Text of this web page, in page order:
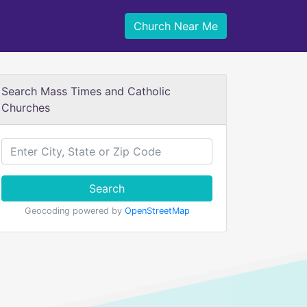
Church Near Me
Search Mass Times and Catholic
Churches
Search
Geocoding powered by OpenStreetMap